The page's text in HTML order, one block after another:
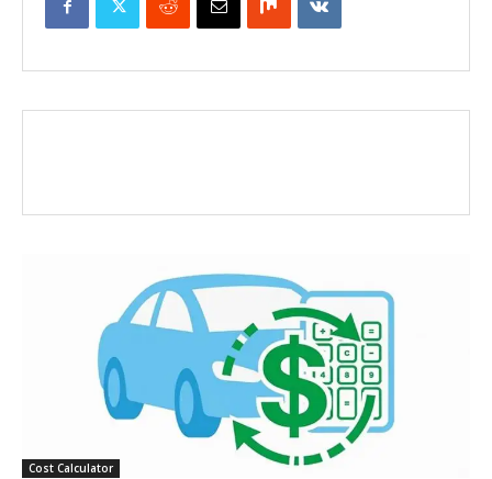
Cost Calculator